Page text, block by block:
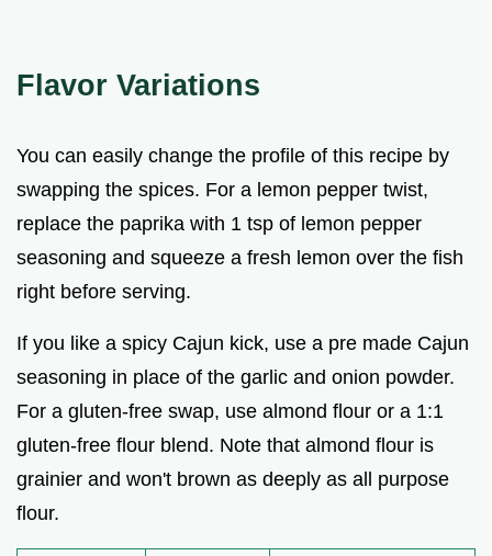
Flavor Variations
You can easily change the profile of this recipe by
swapping the spices. For a lemon pepper twist,
replace the paprika with 1 tsp of lemon pepper
seasoning and squeeze a fresh lemon over the fish
right before serving.
If you like a spicy Cajun kick, use a pre made Cajun
seasoning in place of the garlic and onion powder.
For a gluten-free swap, use almond flour or a 1:1
gluten-free flour blend. Note that almond flour is
grainier and won't brown as deeply as all purpose
flour.